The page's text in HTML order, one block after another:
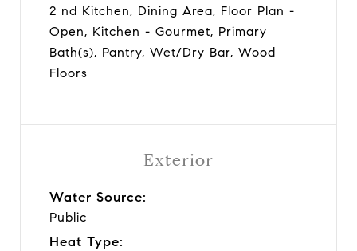
2 nd Kitchen, Dining Area, Floor Plan -
Open, Kitchen - Gourmet, Primary
Bath(s), Pantry, Wet/Dry Bar, Wood
Floors
Exterior
Water Source:
Public
Heat Type: